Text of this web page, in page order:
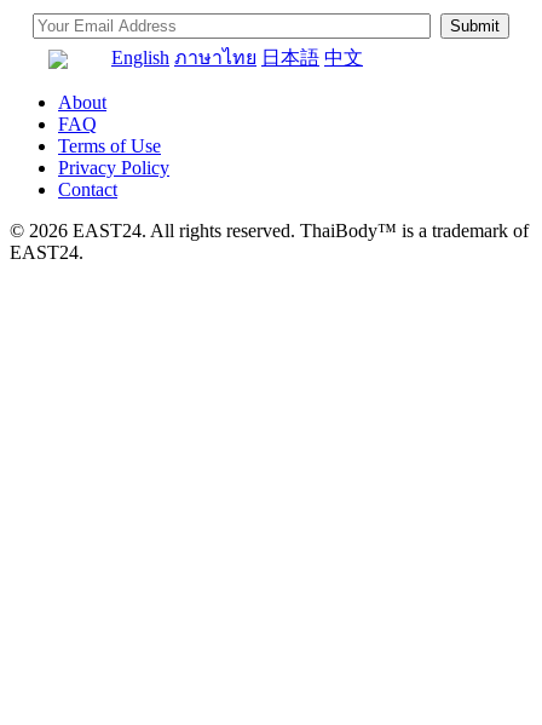
English ภาษาไทย 日本語 中文
About
FAQ
Terms of Use
Privacy Policy
Contact
© 2026 EAST24. All rights reserved. ThaiBody™ is a trademark of
EAST24.